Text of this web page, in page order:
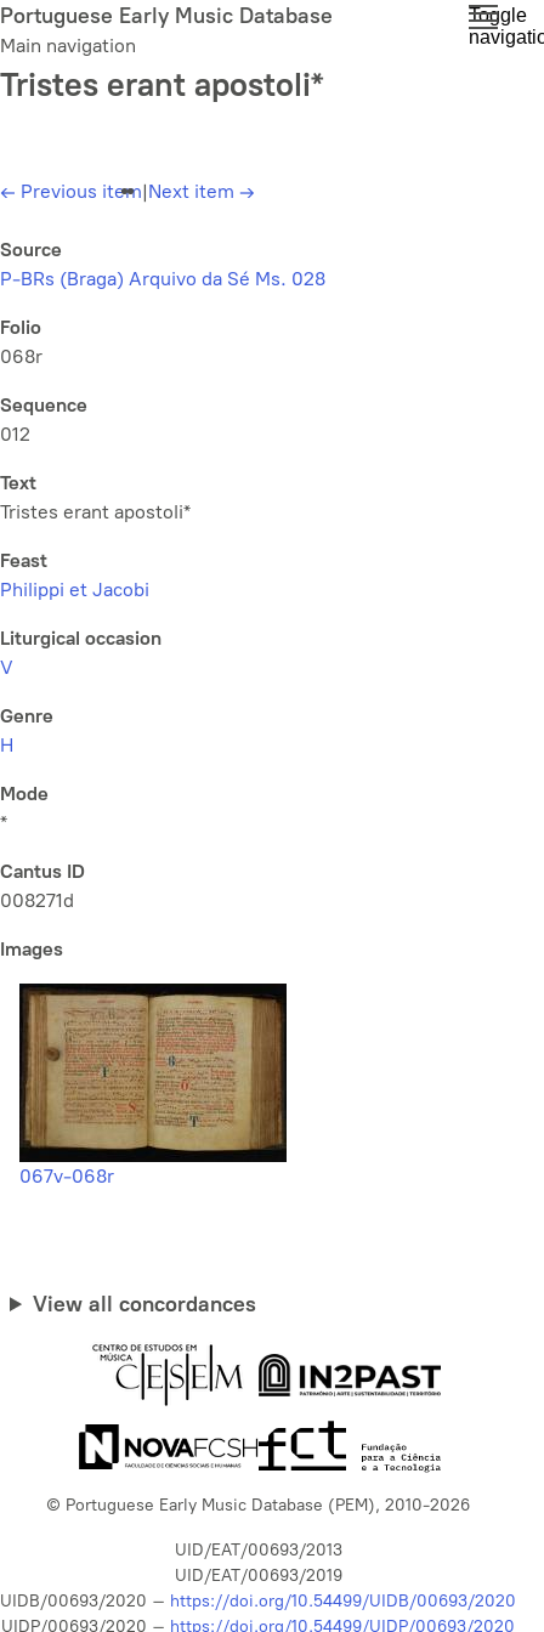
Skip
to
main
content
Portuguese Early Music Database
Main navigation
Toggle
Tristes erant apostoli*
← Previous item|Next item →
Source
P-BRs (Braga) Arquivo da Sé Ms. 028
Folio
068r
Sequence
012
Text
Tristes erant apostoli*
Feast
Philippi et Jacobi
Liturgical occasion
V
Genre
H
Mode
*
Cantus ID
008271d
Images
067v-068r
View all concordances
© Portuguese Early Music Database (PEM), 2010-2026
UID/EAT/00693/2013
UID/EAT/00693/2019
UIDB/00693/2020 – https://doi.org/10.54499/UIDB/00693/2020
UIDP/00693/2020 – https://doi.org/10.54499/UIDP/00693/2020